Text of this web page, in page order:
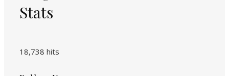
Stats
18,738 hits